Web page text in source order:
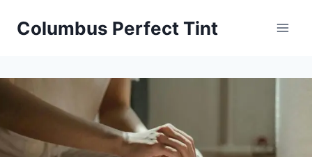
Columbus Perfect Tint